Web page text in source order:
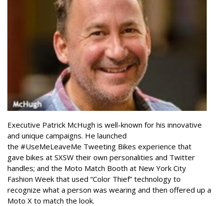
Executive Patrick McHugh is well-known for his innovative
and unique campaigns. He launched
the #UseMeLeaveMe Tweeting Bikes experience that
gave bikes at SXSW their own personalities and Twitter
handles; and the Moto Match Booth at New York City
Fashion Week that used “Color Thief” technology to
recognize what a person was wearing and then offered up a
Moto X to match the look.